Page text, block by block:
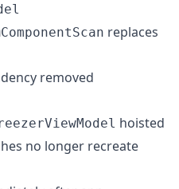
replaces
removed
hoisted
no longer recreate